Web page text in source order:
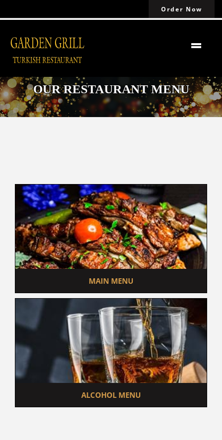
Order Now
OUR RESTAURANT MENU
MAIN MENU
ALCOHOL MENU